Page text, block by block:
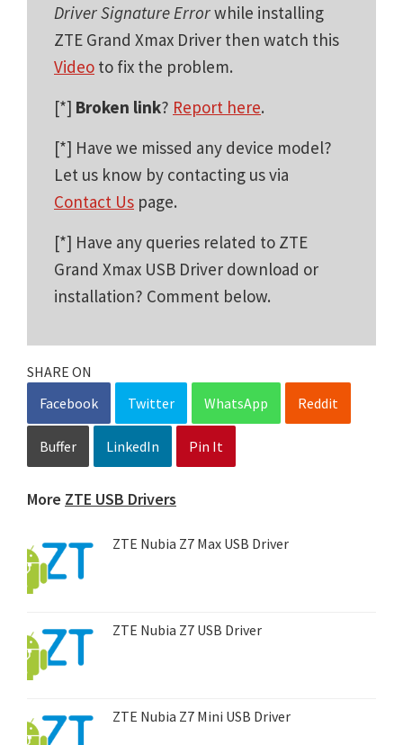
Driver Signature Errorwhile installing
ZTE Grand Xmax Driver then watch this
Video to fix the problem.
[*] Broken link? Report here.
[*] Have we missed any device model?
Let us know by contacting us via
Contact Us page.
[*] Have any queries related to ZTE
Grand Xmax USB Driver download or
installation? Comment below.
SHARE ON
Facebook
Twitter WhatsApp Reddit
Buffer LinkedIn Pin It
More ZTE USB Drivers
ZTE Nubia Z7 Max USB Driver
ZTE Nubia Z7 USB Driver
ZTE Nubia Z7 Mini USB Driver